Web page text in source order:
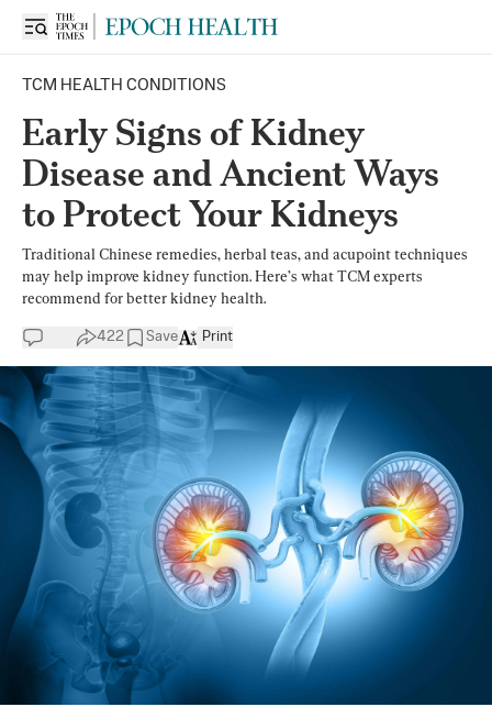
TCM HEALTH CONDITIONS
Early Signs of Kidney
Disease and Ancient Ways
to Protect Your Kidneys
Traditional Chinese remedies, herbal teas, and acupoint techniques
may help improve kidney function. Here’s what TCM experts
recommend for better kidney health.
422 Save Print